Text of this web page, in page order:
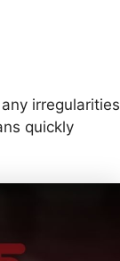
irregularities
quickly